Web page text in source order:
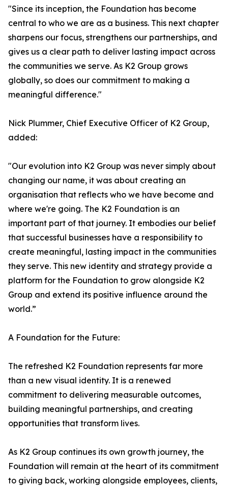
"Since its inception, the Foundation has become
central to who we are as a business. This next chapter
sharpens our focus, strengthens our partnerships, and
gives us a clear path to deliver lasting impact across
the communities we serve. As K2 Group grows
globally, so does our commitment to making a
meaningful difference."
Nick Plummer, Chief Executive Officer of K2 Group,
added:
"Our evolution into K2 Group was never simply about
changing our name, it was about creating an
organisation that reflects who we have become and
where we're going. The K2 Foundation is an
important part of that journey. It embodies our belief
that successful businesses have a responsibility to
create meaningful, lasting impact in the communities
they serve. This new identity and strategy provide a
platform for the Foundation to grow alongside K2
Group and extend its positive influence around the
world.”
A Foundation for the Future:
The refreshed K2 Foundation represents far more
than a new visual identity. It is a renewed
commitment to delivering measurable outcomes,
building meaningful partnerships, and creating
opportunities that transform lives.
As K2 Group continues its own growth journey, the
Foundation will remain at the heart of its commitment
to giving back, working alongside employees, clients,